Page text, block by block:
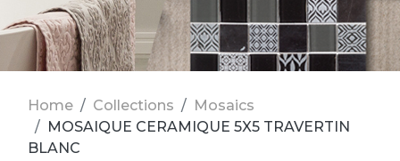
Home Collections
Mosaics
MOSAIQUE CERAMIQUE 5X5 TRAVERTIN
BLANC